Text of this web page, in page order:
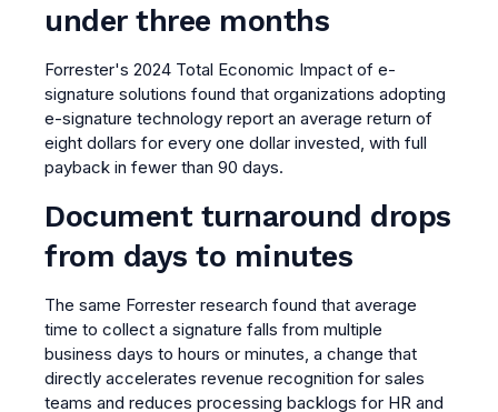
under three months
Forrester's 2024 Total Economic Impact of e-
signature solutions found that organizations adopting
e-signature technology report an average return of
eight dollars for every one dollar invested, with full
payback in fewer than 90 days.
Document turnaround drops
from days to minutes
The same Forrester research found that average
time to collect a signature falls from multiple
business days to hours or minutes, a change that
directly accelerates revenue recognition for sales
teams and reduces processing backlogs for HR and